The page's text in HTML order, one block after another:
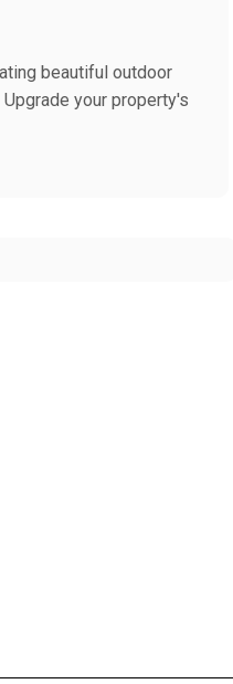
beautiful outdoor
your property's